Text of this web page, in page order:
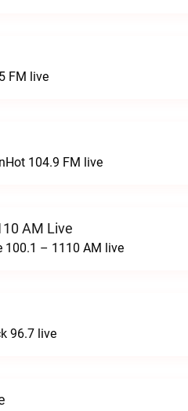
FM live
104.9 FM live
AM Live
100.1 – 1110 AM live
96.7 live